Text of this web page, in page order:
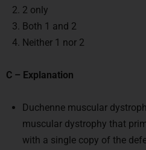
2 only
Both 1 and 2
Neither 1 nor 2
C – Explanation
Duchenne muscular
muscular dystrophy that
with a single copy of the